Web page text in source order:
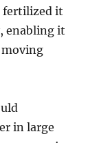
fertilized it
enabling it
in large